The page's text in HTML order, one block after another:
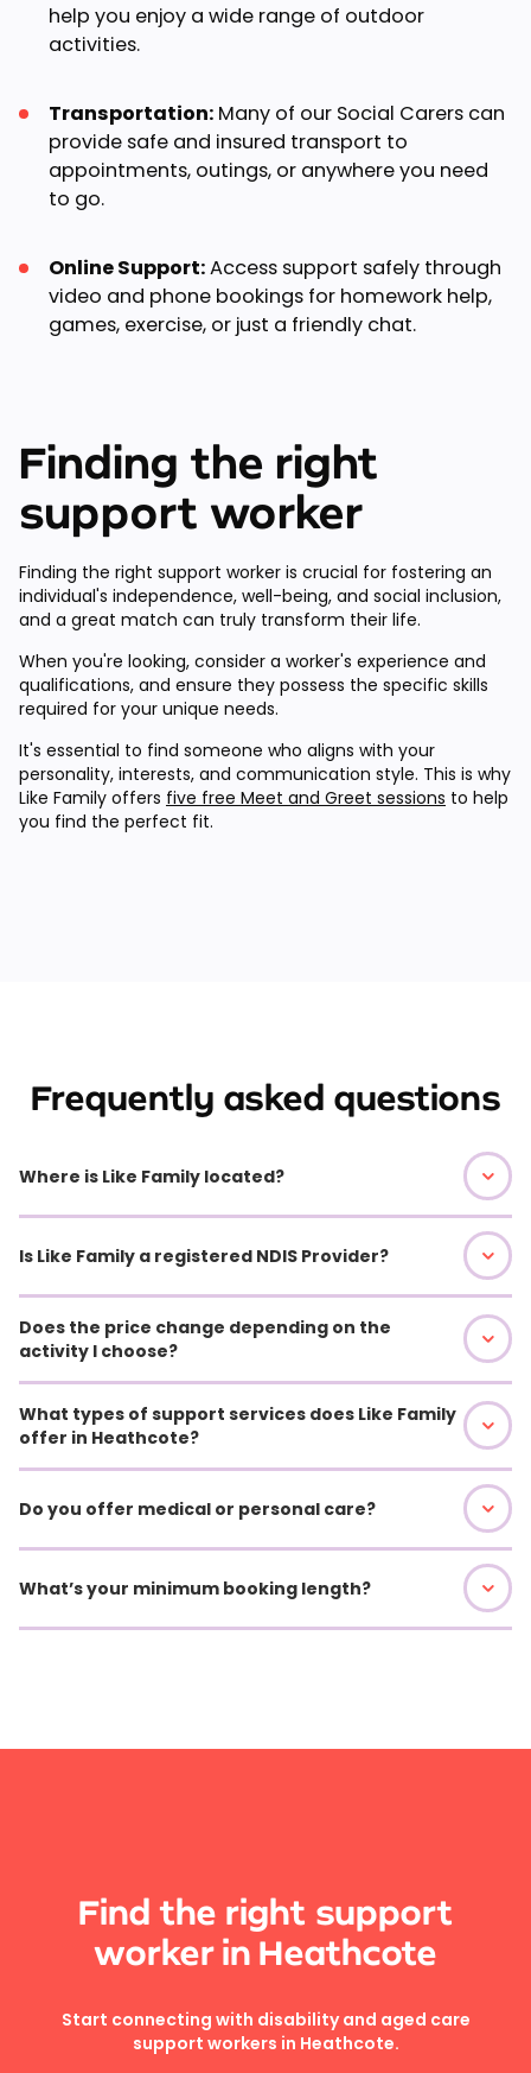
help you enjoy a wide range of outdoor
activities.
Transportation: Many of our Social Carers can
provide safe and insured transport to
appointments, outings, or anywhere you need
to go.
Online Support:Access support safely through
video and phone bookings for homework help,
games, exercise, or just a friendly chat.
Finding the right
support worker
Finding the right support worker is crucial for fostering an
individual's independence, well-being, and social inclusion,
and a great match can truly transform their life.
When you're looking, consider a worker's experience and
qualifications, and ensure they possess the specific skills
required for your unique needs.
It's essential to find someone who aligns with your
personality, interests, and communication style. This is why
Like Family offers five free Meet and Greet sessions to help
you find the perfect fit.
Frequently asked questions
Where is Like Family located?
Is Like Family a registered NDIS Provider?
Does the price change depending on the
activity I choose?
What types of support services does Like Family
offer in Heathcote?
Do you offer medical or personal care?
What’s your minimum booking length?
Find the right support
worker in Heathcote
Start connecting with disability and aged care
support workers in Heathcote.